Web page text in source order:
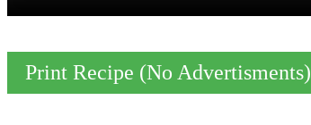
Print Recipe (No Advertisments)